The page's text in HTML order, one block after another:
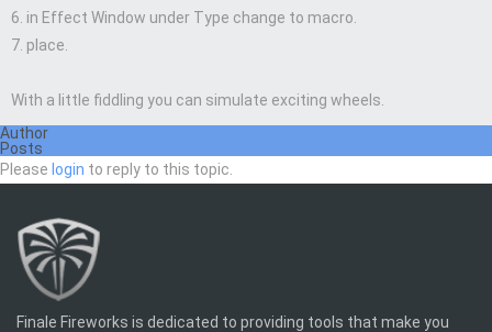
6. in Effect Window under Type change to macro.
7. place.
With a little fiddling you can simulate exciting wheels.
Author
Posts
Please login to reply to this topic.
Finale Fireworks is dedicated to providing tools that make you